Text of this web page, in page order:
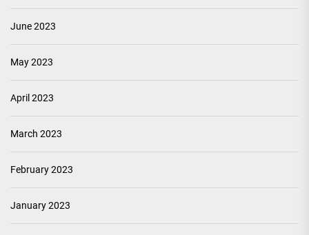
June 2023
May 2023
April 2023
March 2023
February 2023
January 2023